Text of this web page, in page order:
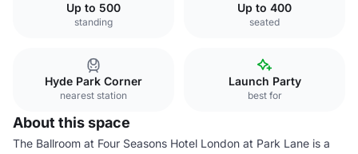
Up to 500
standing
Up to 400
seated
Hyde Park Corner
nearest station
Launch Party
best for
About this space
The Ballroom at Four Seasons Hotel London at Park Lane is a